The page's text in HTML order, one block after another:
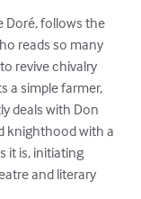
Doré, follows the
reads so many
revive chivalry
a simple farmer,
deals with Don
knighthood with a
it is, initiating
and literary